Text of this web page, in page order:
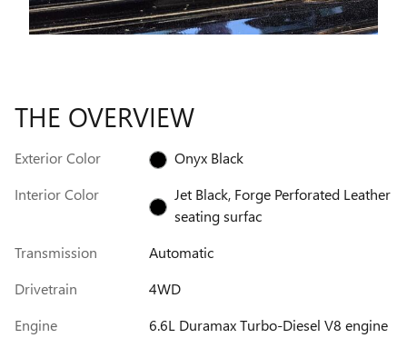
THE OVERVIEW
Exterior Color
Onyx Black
Interior Color
Jet Black, Forge Perforated Leather
seating surfac
Transmission
Automatic
Drivetrain
4WD
Engine
6.6L Duramax Turbo-Diesel V8 engine